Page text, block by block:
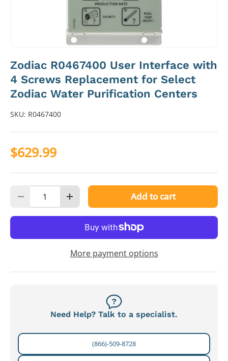
Zodiac R0467400 User Interface with
4 Screws Replacement for Select
Zodiac Water Purification Centers
SKU: R0467400
$629.99
Decrease quantityIncrease quantityAdd to cart
More payment options
Need Help? Talk to a specialist.
(866)-509-8728